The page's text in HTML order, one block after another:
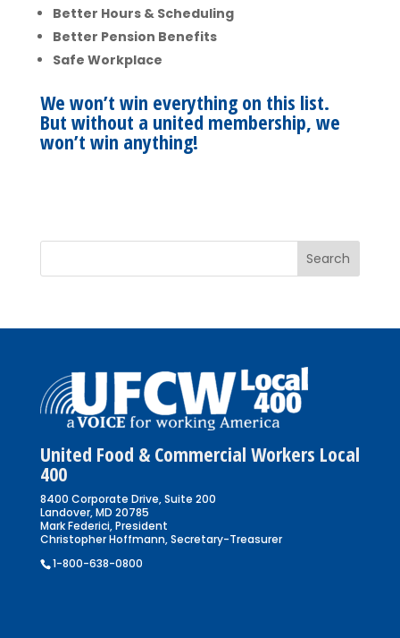
Better Hours & Scheduling
Better Pension Benefits
Safe Workplace
We won’t win everything on this list.
But without a united membership, we
won’t win anything!
United Food & Commercial Workers Local
400
8400 Corporate Drive, Suite 200
Landover, MD 20785
Mark Federici, President
Christopher Hoffmann, Secretary-Treasurer
1-800-638-0800